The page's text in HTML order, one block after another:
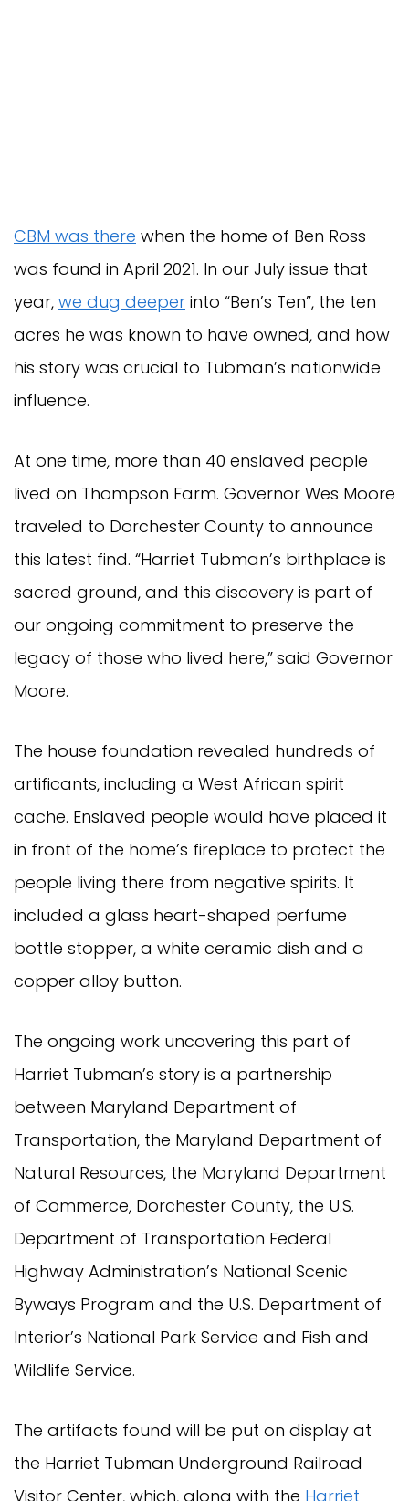
CBM was there when the home of Ben Ross
was found in April 2021. In our July issue that
year, we dug deeper into “Ben’s Ten”, the ten
acres he was known to have owned, and how
his story was crucial to Tubman’s nationwide
influence.
At one time, more than 40 enslaved people
lived on Thompson Farm. Governor Wes Moore
traveled to Dorchester County to announce
this latest find. “Harriet Tubman’s birthplace is
sacred ground, and this discovery is part of
our ongoing commitment to preserve the
legacy of those who lived here,”said Governor
Moore.
The house foundation revealed hundreds of
artificants, including a West African spirit
cache. Enslaved people would have placed it
in front of the home’s fireplace to protect the
people living there from negative spirits. It
included a glass heart-shaped perfume
bottle stopper, a white ceramic dish and a
copper alloy button.
The ongoing work uncovering this part of
Harriet Tubman’s story is a partnership
between Maryland Department of
Transportation, the Maryland Department of
Natural Resources, the Maryland Department
of Commerce, Dorchester County, the U.S.
Department of Transportation Federal
Highway Administration’s National Scenic
Byways Program and the U.S. Department of
Interior’s National Park Service and Fish and
Wildlife Service.
The artifacts found will be put on display at
the Harriet Tubman Underground Railroad
Visitor Center, which, along with the Harriet